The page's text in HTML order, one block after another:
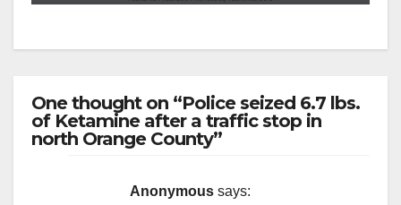
One thought on “Police seized 6.7 lbs.
of Ketamine after a traffic stop in
north Orange County”
Anonymous says: